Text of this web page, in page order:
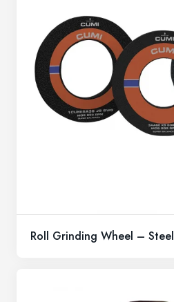
Roll Grinding Wheel – Steel